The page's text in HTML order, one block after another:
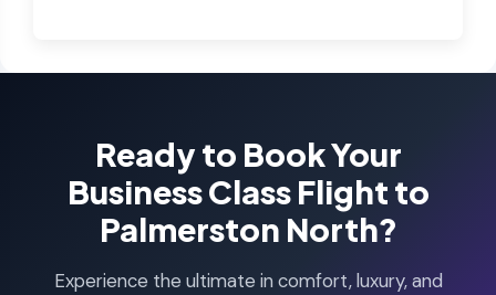
Ready to Book Your
Business Class Flight to
Palmerston North?
Experience the ultimate in comfort, luxury, and